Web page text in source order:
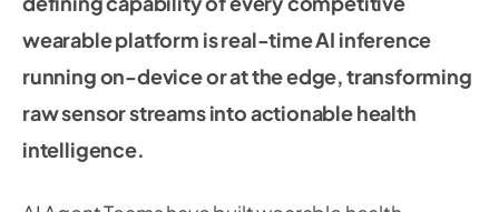
wearable platform is real-time AI inference
running on-device or at the edge, transforming
raw sensor streams into actionable health
intelligence.